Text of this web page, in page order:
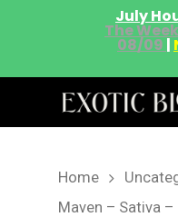
July
The
08/09 |
Hit enter to
Home
Maven – Sativa